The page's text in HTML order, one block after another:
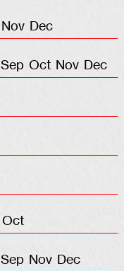
Nov Dec
Sep Oct Nov Dec
Oct
Sep Nov Dec